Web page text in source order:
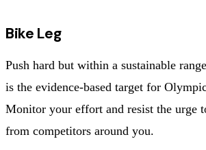
Bike Leg
Push hard but within a sustainable
is the evidence-based target for
Monitor your effort and resist the urge
from competitors around you.